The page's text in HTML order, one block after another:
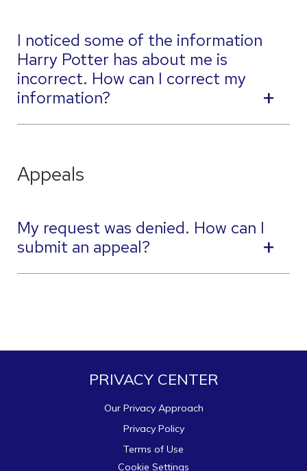
I noticed some of the information
Harry Potter has about me is
incorrect. How can I correct my
information?
Appeals
My request was denied. How can I
submit an appeal?
PRIVACY CENTER
Our Privacy Approach
Privacy Policy
Terms of Use
Cookie Settings